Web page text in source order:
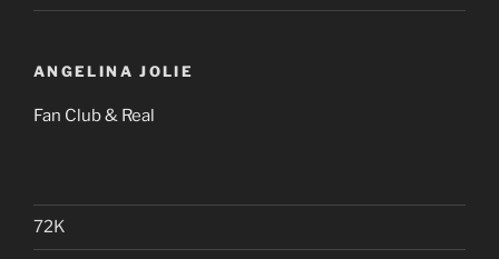
ANGELINA JOLIE
Fan Club & Real
72K